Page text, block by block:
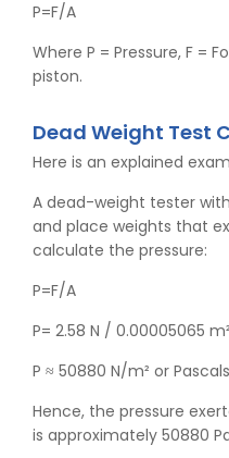
P=F/A
Where P = Pressure, F =
piston.
Dead Weight Test
Here is an explained
A dead-weight tester
and place weights that
calculate the pressure:
P=F/A
P= 2.58 N / 0.00005065 m²
P ≈ 50880 N/m² or
Hence, the pressure
is approximately 50880